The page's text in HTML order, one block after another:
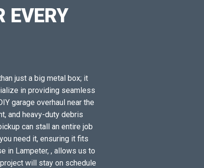
EVERY
just a big metal box; it
in providing seamless
garage overhaul near the
and heavy-duty debris
can stall an entire job
need it, ensuring it fits
in Lampeter, , allows us to
will stay on schedule